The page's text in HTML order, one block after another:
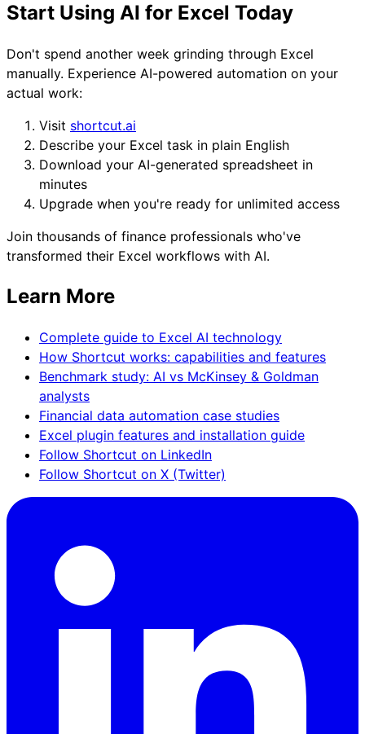
Start Using AI for Excel Today
Don't spend another week grinding through Excel
manually. Experience AI-powered automation on your
actual work:
Visit shortcut.ai
Describe your Excel task in plain English
Download your AI-generated spreadsheet in
minutes
Upgrade when you're ready for unlimited access
Join thousands of finance professionals who've
transformed their Excel workflows with AI.
Learn More
Complete guide to Excel AI technology
How Shortcut works: capabilities and features
Benchmark study: AI vs McKinsey & Goldman
analysts
Financial data automation case studies
Excel plugin features and installation guide
Follow Shortcut on LinkedIn
Follow Shortcut on X (Twitter)